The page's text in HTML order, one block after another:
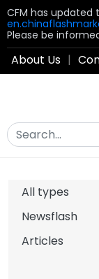
CFM has
Please be
About Us |
All types
Newsflash
Articles